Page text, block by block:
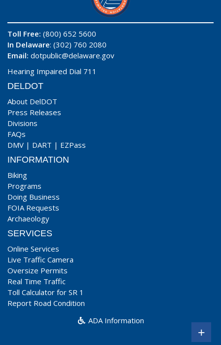
Toll Free: (800) 652 5600
In Delaware: (302) 760 2080
Email: dotpublic@delaware.gov
Hearing Impaired Dial 711
DELDOT
About DelDOT
Press Releases
Divisions
FAQs
DMV | DART | EZPass
INFORMATION
Biking
Programs
Doing Business
FOIA Requests
Archaeology
SERVICES
Online Services
Live Traffic Camera
Oversize Permits
Real Time Traffic
Toll Calculator for SR 1
Report Road Condition
ADA Information
+